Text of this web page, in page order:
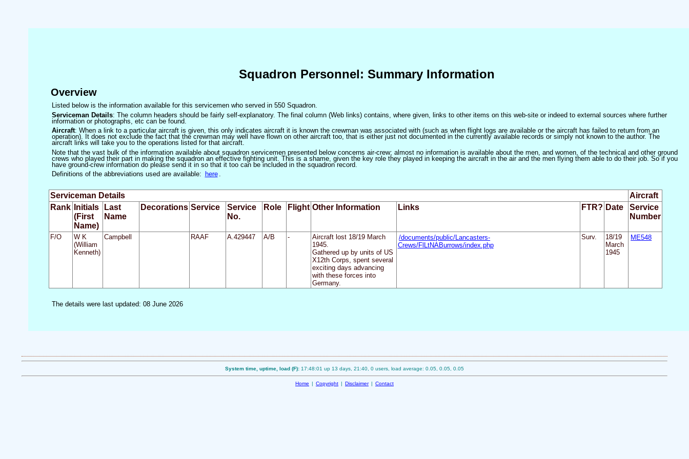
Squadron Personnel: Summary Information
Overview
Listed below is the information available for this servicemen who served in 550 Squadron.
Serviceman Details: The column headers should be fairly self-explanatory. The final column (Web links) contains, where given, links to other items on this web-site or indeed to external sources where further
information or photographs, etc can be found.
Aircraft: When a link to a particular aircraft is given, this only indicates aircraft it is known the crewman was associated with (such as when flight logs are available or the aircraft has failed to return from an
operation). It does not exclude the fact that the crewman may well have flown on other aircraft too, that is either just not documented in the currently available records or simply not known to the author. The
aircraft links will take you to the operations listed for that aircraft.
Note that the vast bulk of the information available about squadron servicemen presented below concerns air-crew; almost no information is available about the men, and women, of the technical and other ground
crews who played their part in making the squadron an effective fighting unit. This is a shame, given the key role they played in keeping the aircraft in the air and the men flying them able to do their job. So if you
have ground-crew information do please send it in so that it too can be included in the squadron record.
Definitions of the abbreviations used are available:
here
Serviceman Details
Aircraft
Rank
Initials
(First
Name)
Last
Name
Decorations Service
Service
No.
Role Flight Other Information Links FTR? Date
Service
Number
F/O
W K
(William
Kenneth)
Campbell RAAF A.429447 A/B -
Aircraft lost 18/19 March
1945.
Gathered up by units of US
X12th Corps, spent several
exciting days advancing
with these forces into
Germany.
/documents/public/Lancasters-
Crews/FlLtNABurrows/index.php
Surv.
18/19
March
1945
ME548
The details were last updated: 08 June 2026
System time, uptime, load (F): 17:48:01 up 13 days, 21:40, 0 users, load average: 0.05, 0.05, 0.05
Home | Copyright | Disclaimer | Contact